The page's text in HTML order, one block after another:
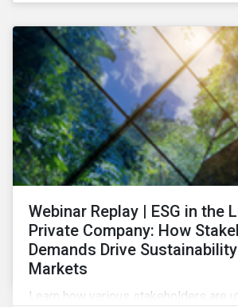
Webinar Replay | ESG in the
Private Company: How
Demands Drive
Markets
Learn how various stakeholders are